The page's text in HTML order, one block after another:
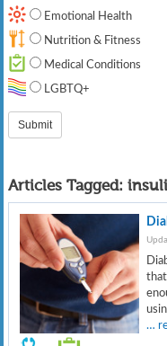
Emotional Health
Nutrition & Fitness
Medical Conditions
LGBTQ+
Articles Tagged:
…